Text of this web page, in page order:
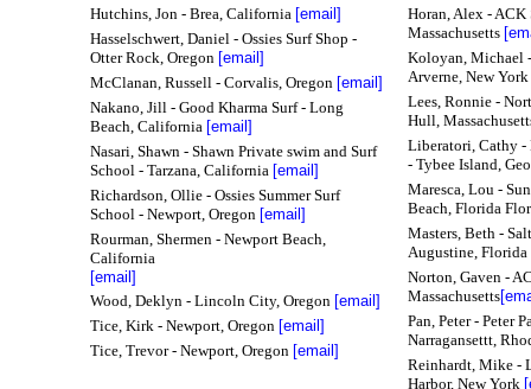
Hutchins, Jon - Brea, California [email]
Hasselschwert, Daniel - Ossies Surf Shop -
Otter Rock, Oregon [email]
McClanan, Russell - Corvalis, Oregon [email]
Nakano, Jill - Good Kharma Surf - Long
Beach, California [email]
Nasari, Shawn - Shawn Private swim and Surf
School - Tarzana, California [email]
Richardson, Ollie - Ossies Summer Surf
School - Newport, Oregon [email]
Rourman, Shermen - Newport Beach,
California
[email]
Wood, Deklyn - Lincoln City, Oregon [email]
Tice, Kirk - Newport, Oregon [email]
Tice, Trevor - Newport, Oregon [email]
Horan, Alex -
Massachusetts
Koloyan, Michael
Arverne, New York
Lees, Ronnie -
Hull,
Liberatori, Cathy -
- Tybee Island,
Maresca, Lou -
Beach, Florida
Masters, Beth -
Augustine, Florida
Norton, Gaven -
Massachusetts
Pan, Peter - Peter
Narragansettt,
Reinhardt, Mike -
Harbor, New York